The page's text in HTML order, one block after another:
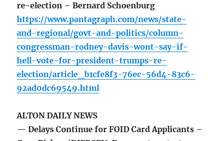
re-election – Bernard Schoenburg
https://www.pantagraph.com/news/state-
and-regional/govt-and-politics/column-
congressman-rodney-davis-wont-say-if-
hell-vote-for-president-trumps-re-
election/article_b1cfe8f3-76ec-56d4-83c6-
92ad0dc69549.html
ALTON DAILY NEWS
— Delays Continue for FOID Card Applicants –